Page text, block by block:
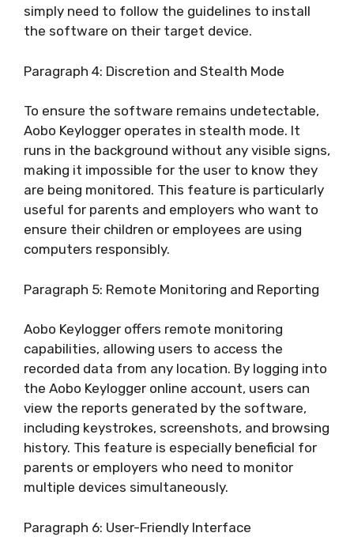
simply need to follow the guidelines to install
the software on their target device.
Paragraph 4: Discretion and Stealth Mode
To ensure the software remains undetectable,
Aobo Keylogger operates in stealth mode. It
runs in the background without any visible signs,
making it impossible for the user to know they
are being monitored. This feature is particularly
useful for parents and employers who want to
ensure their children or employees are using
computers responsibly.
Paragraph 5: Remote Monitoring and Reporting
Aobo Keylogger offers remote monitoring
capabilities, allowing users to access the
recorded data from any location. By logging into
the Aobo Keylogger online account, users can
view the reports generated by the software,
including keystrokes, screenshots, and browsing
history. This feature is especially beneficial for
parents or employers who need to monitor
multiple devices simultaneously.
Paragraph 6: User-Friendly Interface